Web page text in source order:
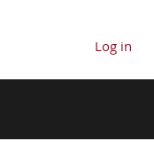
Log in